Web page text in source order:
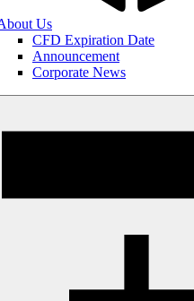
Us
CFD Expiration Date
Announcement
Corporate News